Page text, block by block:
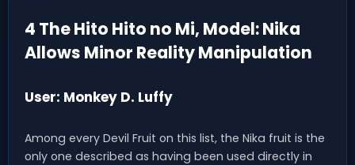
4 The Hito Hito no Mi, Model: Nika
Allows Minor Reality Manipulation
User: Monkey D. Luffy
Among every Devil Fruit on this list, the Nika fruit is the
only one described as having been used directly in